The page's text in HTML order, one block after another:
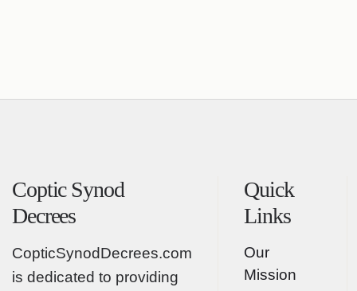
Coptic Synod
Decrees
CopticSynodDecrees.com
is dedicated to providing
Quick
Links
Our
Mission